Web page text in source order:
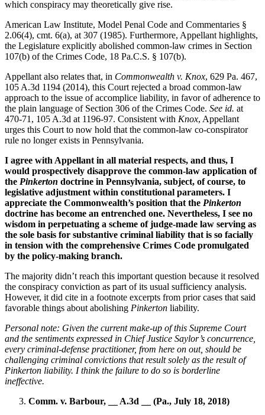
which conspiracy may theoretically give rise.
American Law Institute, Model Penal Code and Commentaries §
2.06(4), cmt. 6(a), at 307 (1985). Furthermore, Appellant highlights,
the Legislature explicitly abolished common-law crimes in Section
107(b) of the Crimes Code, 18 Pa.C.S. § 107(b).
Appellant also relates that, in Commonwealth v. Knox, 629 Pa. 467,
105 A.3d 1194 (2014), this Court rejected a broad common-law
approach to the issue of accomplice liability, in favor of adherence to
the plain language of Section 306 of the Crimes Code. See id. at
470-71, 105 A.3d at 1196-97. Consistent with Knox, Appellant
urges this Court to now hold that the common-law co-conspirator
rule no longer exists in Pennsylvania.
I agree with Appellant in all material respects, and thus, I
would prospectively disapprove the common-law application of
the Pinkerton doctrine in Pennsylvania, subject, of course, to
legislative adjustment within constitutional parameters. I
appreciate the Commonwealth’s position that the Pinkerton
doctrine has become an entrenched one. Nevertheless, I see no
wisdom in perpetuating a scheme of judge-made law serving as
the sole basis for substantive criminal liability that is so facially
in tension with the comprehensive Crimes Code promulgated
by the policy-making branch.
The majority didn’t reach this important question because it resolved
the conspiracy conviction as part of its usual sufficiency analysis.
However, it did cite in a footnote excerpts from prior cases that said
favorable things about abolishing Pinkerton liability.
Personal note: Given the current make-up of this Supreme Court
and the sentiments expressed in Chief Justice Saylor’s concurrence,
every criminal-defense practitioner, from here on out, should be
challenging criminal convictions that result solely as the result of
Pinkerton liability. I think the failure to do so is borderline
ineffective.
Comm. v. Barbour, __ A.3d __ (Pa., July 18, 2018)